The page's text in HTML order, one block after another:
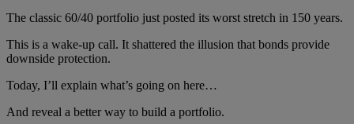
The classic 60/40 portfolio just posted its worst stretch in 150 years.
This is a wake-up call. It shattered the illusion that bonds provide
downside protection.
Today, I’ll explain what’s going on here…
And reveal a better way to build a portfolio.